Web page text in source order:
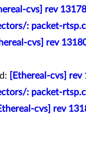
cvs] rev
: packet-rtsp.c
cvs] rev
[Ethereal-cvs] rev
: packet-rtsp.c
cvs] rev